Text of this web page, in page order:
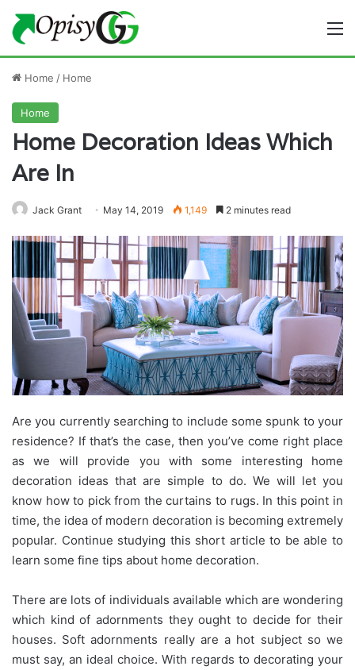
Home / Home
Home
Home Decoration Ideas Which
Are In
Jack Grant May 14, 2019 1,149 2 minutes read
Are you currently searching to include some spunk to your
residence? If that’s the case, then you’ve come right place
as we will provide you with some interesting home
decoration ideas that are simple to do. We will let you
know how to pick from the curtains to rugs. In this point in
time, the idea of modern decoration is becoming extremely
popular. Continue studying this short article to be able to
learn some fine tips about home decoration.
There are lots of individuals available which are wondering
which kind of adornments they ought to decide for their
houses. Soft adornments really are a hot subject so we
must say, an ideal choice. With regards to decorating your